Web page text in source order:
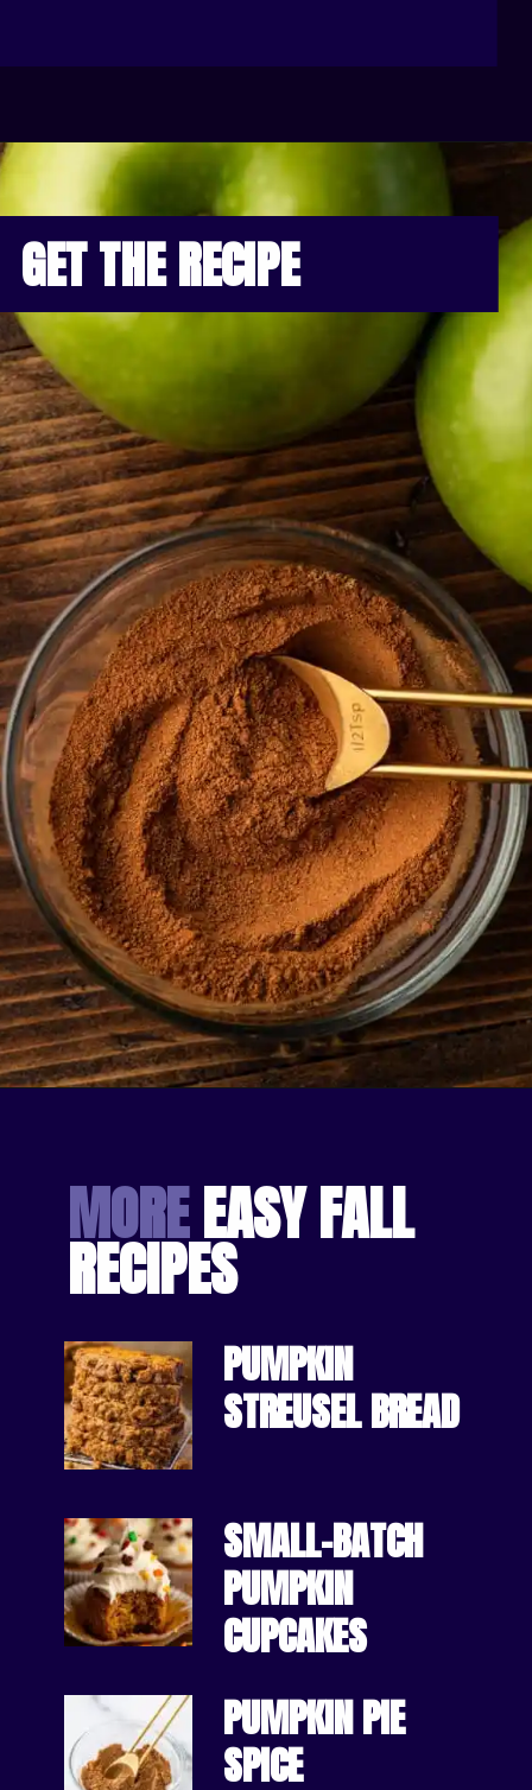
GET THE RECIPE
MORE EASY FALL
RECIPES
PUMPKIN
STREUSEL BREAD
SMALL-BATCH
PUMPKIN
CUPCAKES
PUMPKIN PIE
SPICE